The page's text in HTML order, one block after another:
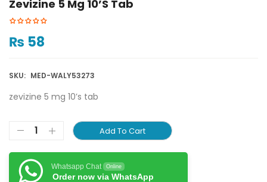
Zevizine 5 Mg 10’s Tab
₨ 58
SKU: MED-WALY53273
zevizine 5 mg 10’s tab
Add To Cart
Whatsapp Chat Online
Order now via WhatsApp